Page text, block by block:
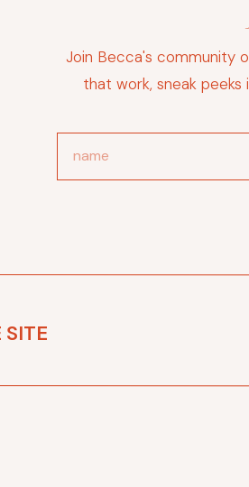
Join Becca's community
that work, sneak
SITE